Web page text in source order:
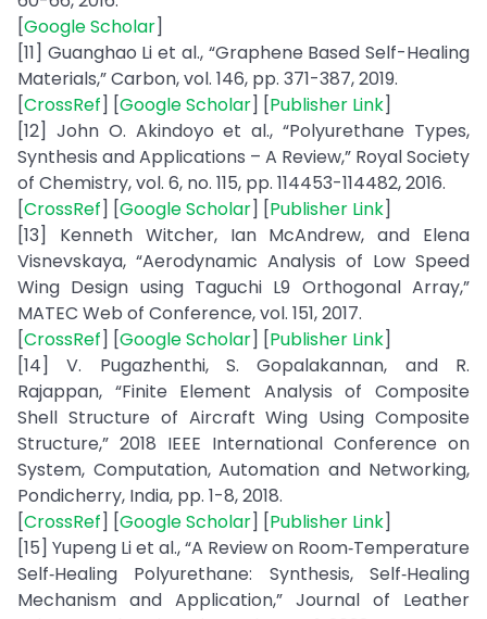
[Google Scholar]
[11] Guanghao Li et al., “Graphene Based Self-Healing
Materials,” Carbon, vol. 146, pp. 371-387, 2019.
[CrossRef] [Google Scholar] [Publisher Link]
[12] John O. Akindoyo et al., “Polyurethane Types,
Synthesis and Applications – A Review,” Royal Society
of Chemistry, vol. 6, no. 115, pp. 114453-114482, 2016.
[CrossRef] [Google Scholar] [Publisher Link]
[13] Kenneth Witcher, Ian McAndrew, and Elena
Visnevskaya, “Aerodynamic Analysis of Low Speed
Wing Design using Taguchi L9 Orthogonal Array,”
MATEC Web of Conference, vol. 151, 2017.
[CrossRef] [Google Scholar] [Publisher Link]
[14] V. Pugazhenthi, S. Gopalakannan, and R.
Rajappan, “Finite Element Analysis of Composite
Shell Structure of Aircraft Wing Using Composite
Structure,” 2018 IEEE International Conference on
System, Computation, Automation and Networking,
Pondicherry, India, pp. 1-8, 2018.
[CrossRef] [Google Scholar] [Publisher Link]
[15] Yupeng Li et al., “A Review on Room‑Temperature
Self‑Healing Polyurethane: Synthesis, Self‑Healing
Mechanism and Application,” Journal of Leather